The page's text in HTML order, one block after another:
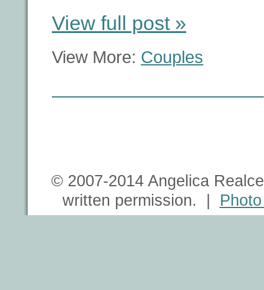
View full post »
View More: Couples
© 2007-2014 Angelica
written permission. |